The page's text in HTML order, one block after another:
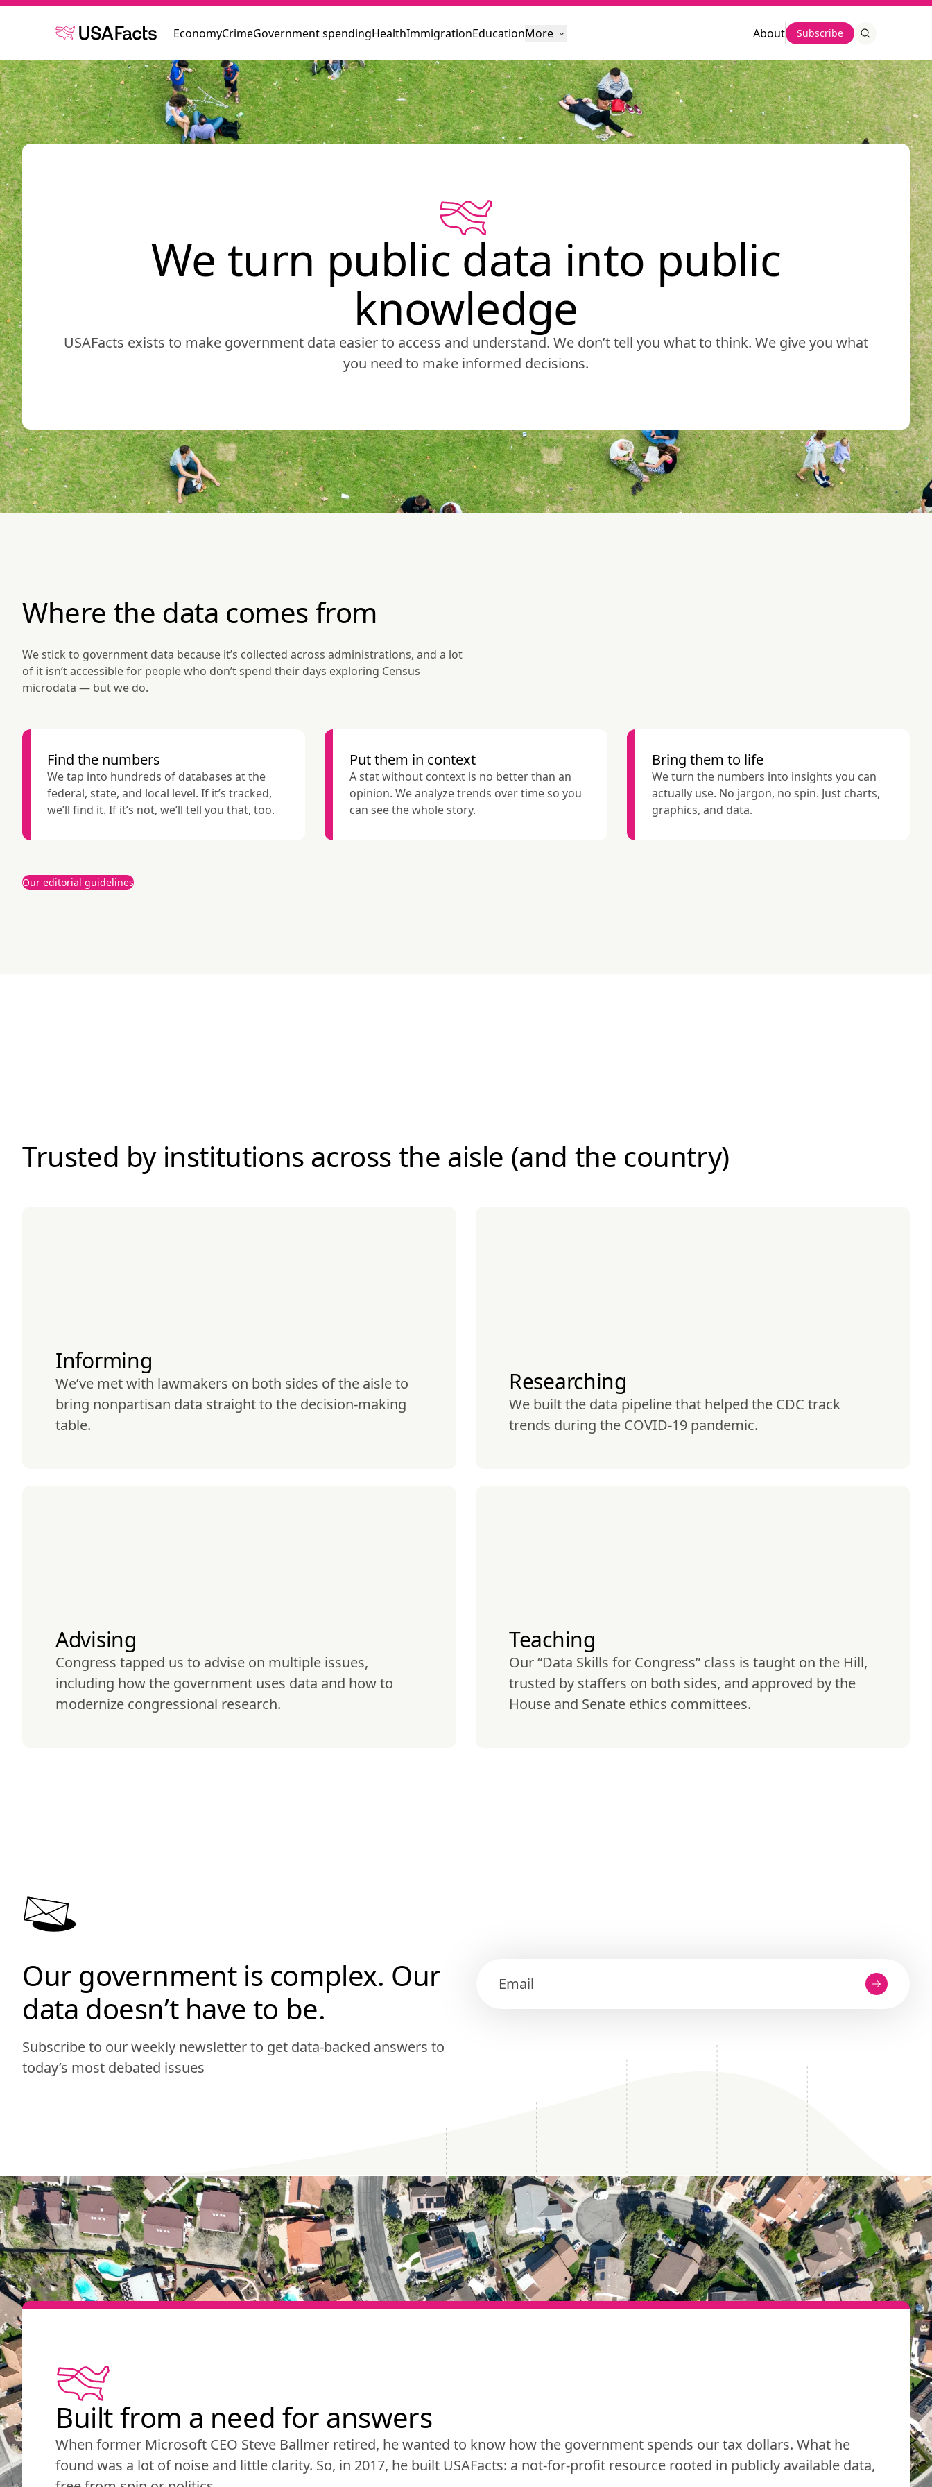
EconomyCrimeGovernment spendingHealthImmigrationEducationMore About Subscribe
We turn public data into public
knowledge
USAFacts exists to make government data easier to access and understand. We don’t tell you what to think. We give you what
you need to make informed decisions.
Where the data comes from
We stick to government data because it’s collected across administrations, and a lot
of it isn’t accessible for people who don’t spend their days exploring Census
microdata — but we do.
Find the numbers
We tap into hundreds of databases at the
federal, state, and local level. If it’s tracked,
we’ll find it. If it’s not, we’ll tell you that, too.
Put them in context
A stat without context is no better than an
opinion. We analyze trends over time so you
can see the whole story.
Bring them to life
We turn the numbers into insights you can
actually use. No jargon, no spin. Just charts,
graphics, and data.
Our editorial guidelines
Trusted by institutions across the aisle (and the country)
Informing
We’ve met with lawmakers on both sides of the aisle to
bring nonpartisan data straight to the decision-making
table.
Researching
We built the data pipeline that helped the CDC track
trends during the COVID-19 pandemic.
Advising
Congress tapped us to advise on multiple issues,
including how the government uses data and how to
modernize congressional research.
Teaching
Our “Data Skills for Congress” class is taught on the Hill,
trusted by staffers on both sides, and approved by the
House and Senate ethics committees.
Our government is complex. Our
data doesn’t have to be.
Subscribe to our weekly newsletter to get data-backed answers to
today’s most debated issues
Built from a need for answers
When former Microsoft CEO Steve Ballmer retired, he wanted to know how the government spends our tax dollars. What he
found was a lot of noise and little clarity. So, in 2017, he built USAFacts: a not-for-profit resource rooted in publicly available data,